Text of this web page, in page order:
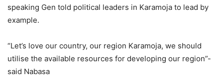
speaking Gen told political leaders in Karamoja to lead by
example.
“Let’s love our country, our region Karamoja, we should
utilise the available resources for developing our region”-
said Nabasa